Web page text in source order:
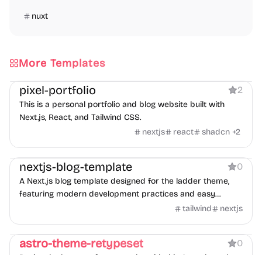
nuxt
More Templates
Blog Personal Portfolio
pixel-portfolio 2
This is a personal portfolio and blog website built with
Next.js, React, and Tailwind CSS.
nextjs
react shadcn +2
Blog
nextjs-blog-template 0
A Next.js blog template designed for the ladder theme,
featuring modern development practices and easy
tailwind nextjs
Blog
astro-theme-retypeset 0